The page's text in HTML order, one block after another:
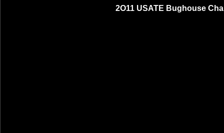
2O11 USATE Bughouse